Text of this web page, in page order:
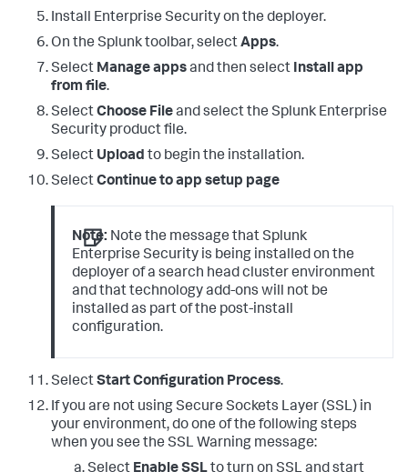
Install Enterprise Security on the deployer.
On the Splunk toolbar, selectApps.
Select Manage appsand then select Install app
from file.
SelectChoose Fileand select the Splunk Enterprise
Security product file.
Select Upload to begin the installation.
SelectContinue to app setup page
Note: Note the message that Splunk
Enterprise Security is being installed on the
deployer of a search head cluster environment
and that technology add-ons will not be
installed as part of the post-install
configuration.
SelectStart Configuration Process.
If you are not using Secure Sockets Layer (SSL) in
your environment, do one of the following steps
when you see the SSL Warning message: